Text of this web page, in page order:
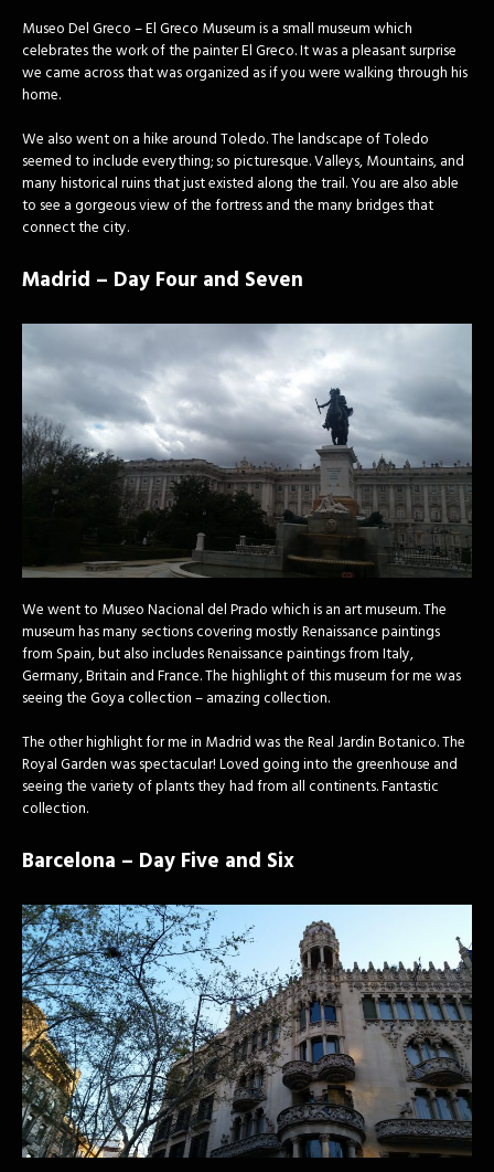
Museo Del Greco – El Greco Museum is a small museum which
celebrates the work of the painter El Greco. It was a pleasant surprise
we came across that was organized as if you were walking through his
home.
We also went on a hike around Toledo. The landscape of Toledo
seemed to include everything; so picturesque. Valleys, Mountains, and
many historical ruins that just existed along the trail. You are also able
to see a gorgeous view of the fortress and the many bridges that
connect the city.
Madrid – Day Four and Seven
We went to Museo Nacional del Prado which is an art museum. The
museum has many sections covering mostly Renaissance paintings
from Spain, but also includes Renaissance paintings from Italy,
Germany, Britain and France. The highlight of this museum for me was
seeing the Goya collection – amazing collection.
The other highlight for me in Madrid was the Real Jardin Botanico. The
Royal Garden was spectacular! Loved going into the greenhouse and
seeing the variety of plants they had from all continents. Fantastic
collection.
Barcelona – Day Five and Six